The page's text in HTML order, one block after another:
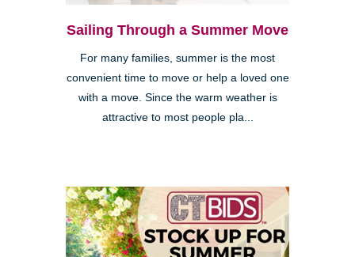
Sailing Through a Summer Move
For many families, summer is the most
convenient time to move or help a loved one
with a move. Since the warm weather is
attractive to most people pla...